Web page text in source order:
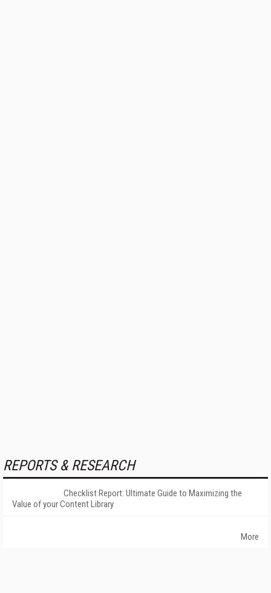
REPORTS & RESEARCH
Checklist Report: Ultimate Guide to Maximizing the
Value of your Content Library
More